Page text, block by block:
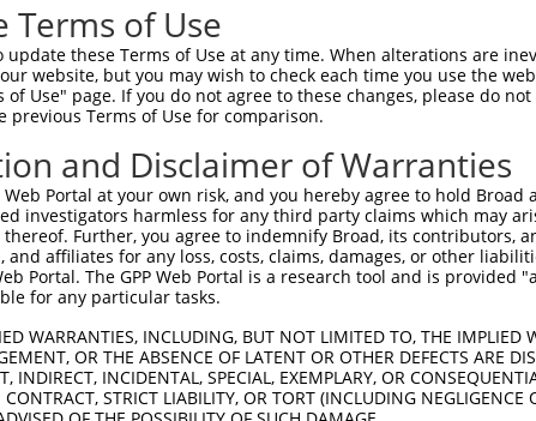
|||||||||||||||||||||||||||||||||||||||||||||
Terms of Use
these Terms of Use at any time. When alterations are
website, but you may wish to check each time you use the
of Use" page. If you do not agree to these changes, please do
previous Terms of Use for comparison.
and Disclaimer of Warranties
Web Portal at your own risk, and you hereby agree to hold
investigators harmless for any third party claims which may
Further, you agree to indemnify Broad, its contributors,
and affiliates for any loss, costs, claims, damages, or other
Portal. The GPP Web Portal is a research tool and is
for any particular tasks.
WARRANTIES, INCLUDING, BUT NOT LIMITED TO, THE IMPLIED
OR THE ABSENCE OF LATENT OR OTHER DEFECTS ARE
INDIRECT, INCIDENTAL, SPECIAL, EXEMPLARY, OR
STRICT LIABILITY, OR TORT (INCLUDING